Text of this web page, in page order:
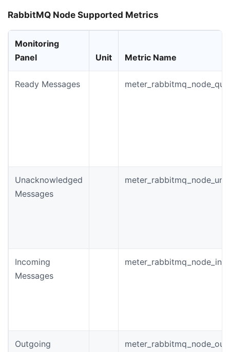
RabbitMQ Node Supported Metrics
Monitoring
Panel
Unit Metric Name
Ready Messages
Unacknowledged
Messages
Incoming
Messages
Outgoing